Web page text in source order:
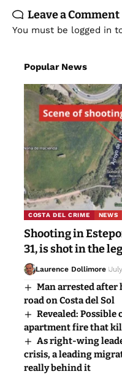
Leave a Comment
You must be logged in
Popular News
COSTA DEL CRIME NEWS
Shooting in
31, is shot in the
Laurence Dollimore
Man arrested after
road on Costa del Sol
Revealed: Possible
apartment fire that
As right-wing
crisis, a leading
really behind it